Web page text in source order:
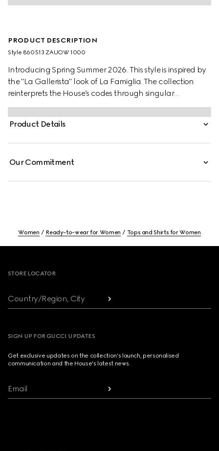
PRODUCT DESCRIPTION
Style ‎860513 ZAUOW 1000
Introducing Spring Summer 2026. This style is inspired by
the "La Gallerista" look of La Famiglia. The collection
reinterprets the House’s codes through singular
personalities and distinctive aesthetic attitudes. This shirt is
presented in silk crêpe satin Interlocking G jacquard.
Product Details
Our Commitment
Women Ready-to-wear for Women Tops and Shirts for Women
STORE LOCATOR
Country/Region, City
SIGN UP FOR GUCCI UPDATES
Get exclusive updates on the collection's launch, personalised
communication and the House's latest news.
Email